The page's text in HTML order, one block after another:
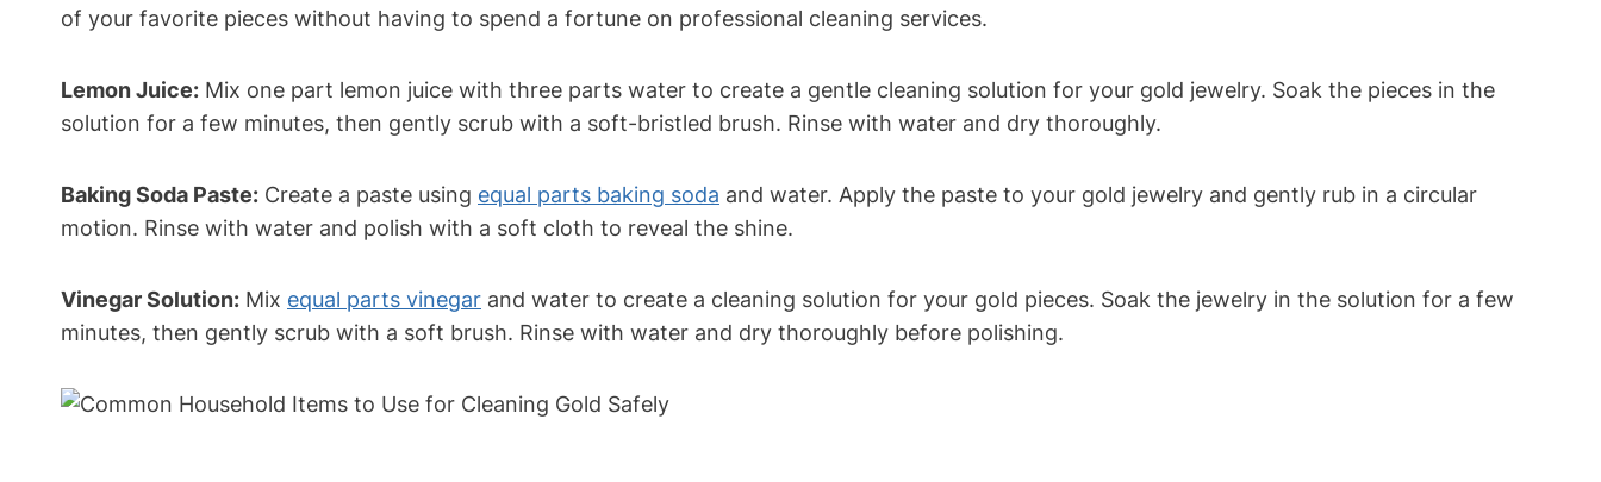
of your favorite pieces without having to spend a fortune on professional cleaning services.
Lemon Juice: Mix one part lemon juice with three parts water to create a gentle cleaning solution for your gold jewelry. Soak the pieces in the
solution for a few minutes, then gently scrub with a soft-bristled brush. Rinse with water and dry thoroughly.
Baking Soda Paste: Create a paste using equal parts baking soda and water. Apply the paste to your gold jewelry and gently rub in a circular
motion. Rinse with water and polish with a soft cloth to reveal the shine.
Vinegar Solution: Mix equal parts vinegar and water to create a cleaning solution for your gold pieces. Soak the jewelry in the solution for a few
minutes, then gently scrub with a soft brush. Rinse with water and dry thoroughly before polishing.